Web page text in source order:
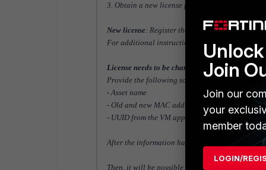
3. Obtain a new license file (key) using the
New license: Register the appliance in the
For additional instructions on registering and
License needs to be changed
: Open a ticket
Provide the following so they can update the
- Asset name
- Old and new MAC address
- UUID from the VM appliance
After the information has been updated,
Then, it will be possible to download the
Join
Join our
your
member
LOGIN/